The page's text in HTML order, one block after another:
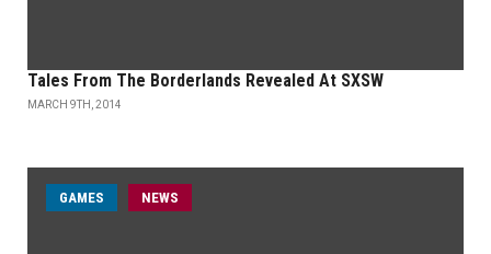
Tales From The Borderlands Revealed At SXSW
MARCH 9TH, 2014
GAMES NEWS